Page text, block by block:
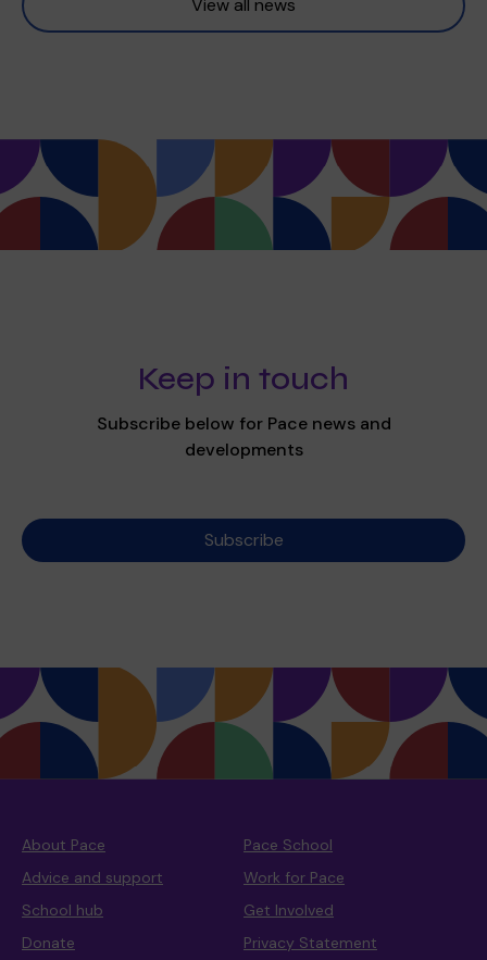
Keep in touch
Subscribe below for Pace news and
developments
Subscribe
About Pace
Pace School
Advice and support
Work for Pace
School hub
Get Involved
Donate
Privacy Statement